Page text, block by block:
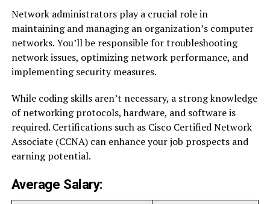
Network administrators play a crucial role in
maintaining and managing an organization’s computer
networks. You’ll be responsible for troubleshooting
network issues, optimizing network performance, and
implementing security measures.
While coding skills aren’t necessary, a strong knowledge
of networking protocols, hardware, and software is
required. Certifications such as Cisco Certified Network
Associate (CCNA) can enhance your job prospects and
earning potential.
Average Salary: